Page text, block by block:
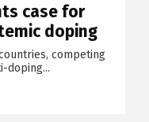
case for
doping
competing
doping...